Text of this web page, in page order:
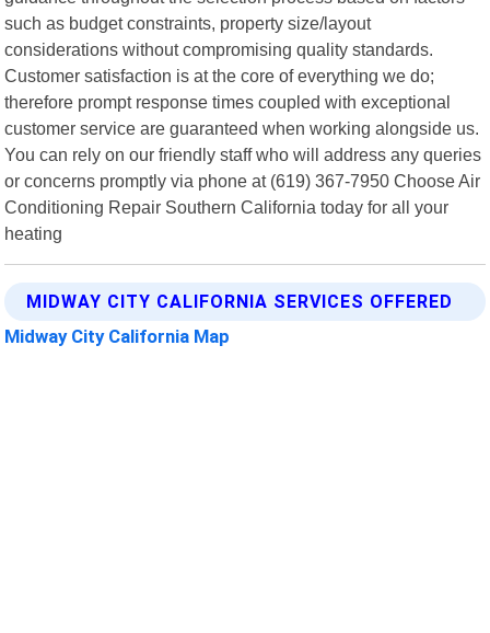
such as budget constraints, property size/layout
considerations without compromising quality standards.
Customer satisfaction is at the core of everything we do;
therefore prompt response times coupled with exceptional
customer service are guaranteed when working alongside us.
You can rely on our friendly staff who will address any queries
or concerns promptly via phone at (619) 367-7950 Choose Air
Conditioning Repair Southern California today for all your
heating
MIDWAY CITY CALIFORNIA SERVICES OFFERED
Midway City California Map